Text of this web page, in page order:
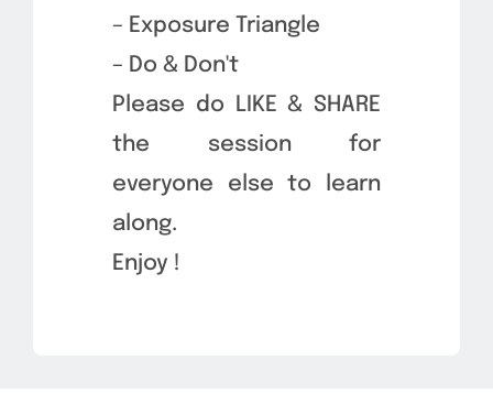
– Exposure Triangle
– Do & Don't
Please do LIKE & SHARE
the session for
everyone else to learn
along.
Enjoy !